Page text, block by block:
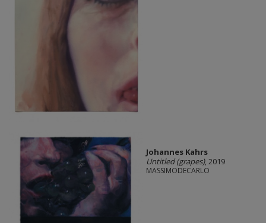
Johannes Kahrs
Untitled (grapes), 2019
MASSIMODECARLO